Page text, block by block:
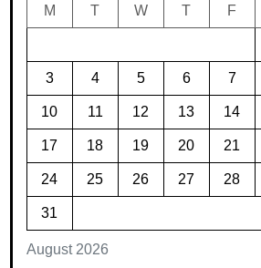
August 2026
M T W T F
3 4 5 6 7
10 11 12 13 14
17 18 19 20 21
24 25 26 27 28
31